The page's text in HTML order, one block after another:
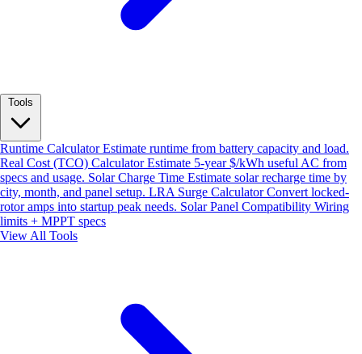
Runtime CalculatorEstimate runtime from battery capacity and load.
Real Cost (TCO) CalculatorEstimate 5-year $/kWh useful AC from
specs and usage. Solar Charge Time Estimate solar recharge time by
city, month, and panel setup. LRA Surge CalculatorConvert locked-
rotor amps into startup peak needs. Solar Panel Compatibility Wiring
limits + MPPT specs
View All Tools